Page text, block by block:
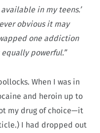
in my teens.’
obvious it may
one addiction
powerful.”
When I was in
and heroin up to
my drug of choice—it
I had dropped out